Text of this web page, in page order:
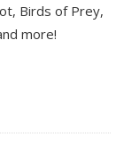
Birds of Prey,
more!